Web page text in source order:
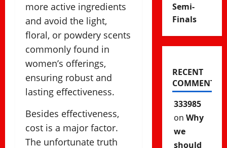
more active ingredients
and avoid the light,
floral, or powdery scents
commonly found in
women’s offerings,
ensuring robust and
lasting effectiveness.
Besides effectiveness,
cost is a major factor.
The unfortunate truth
Semi-
Finals
RECENT
COMMENTS
333985
on Why
we
should